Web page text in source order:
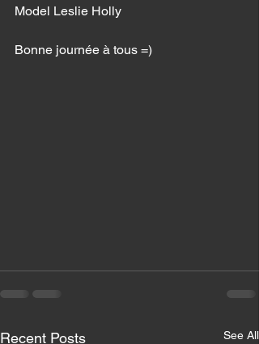
Model Leslie Holly
Bonne journée à tous =)
Recent Posts See All